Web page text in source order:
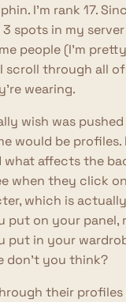
I'm rank 17.
spots in my
people (I'm
scroll through all
wearing.
wish was
would be profiles.
what affects the
when they click
which is
put on your panel,
put in your
don't you think?
their